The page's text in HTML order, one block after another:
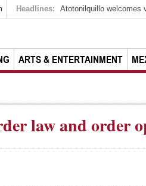
Headlines: Atotonilquillo welcomes
ARTS & ENTERTAINMENT
law and order